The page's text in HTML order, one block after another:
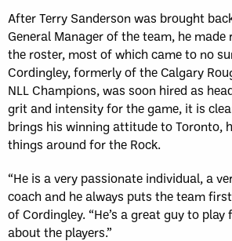
After Terry Sanderson was brought
General Manager of the team, he made
the roster, most of which came to no
Cordingley, formerly of the Calgary
NLL Champions, was soon hired as
grit and intensity for the game, it is
brings his winning attitude to Toronto,
things around for the Rock.
“He is a very passionate individual, a
coach and he always puts the team
of Cordingley. “He’s a great guy to play
about the players.”